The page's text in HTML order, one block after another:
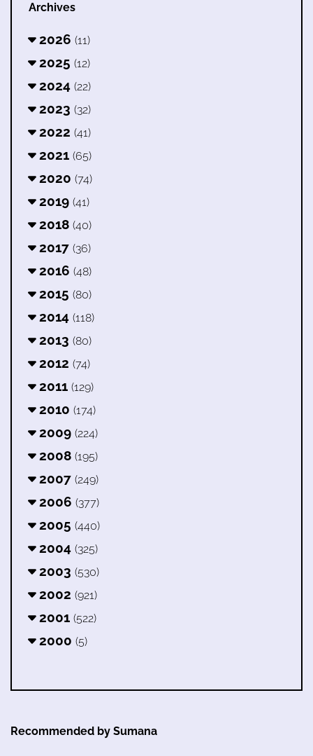
Archives
2026 (11)
2025 (12)
2024 (22)
2023 (32)
2022 (41)
2021 (65)
2020 (74)
2019 (41)
2018 (40)
2017 (36)
2016 (48)
2015 (80)
2014 (118)
2013 (80)
2012 (74)
2011 (129)
2010 (174)
2009 (224)
2008 (195)
2007 (249)
2006 (377)
2005 (440)
2004 (325)
2003 (530)
2002 (921)
2001 (522)
2000 (5)
Recommended by Sumana